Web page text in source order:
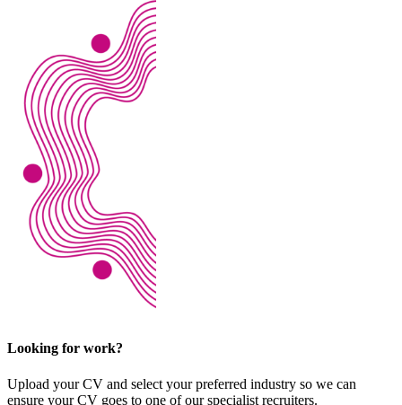
Looking for work?
Upload your CV and select your preferred industry so we can
ensure your CV goes to one of our specialist recruiters.